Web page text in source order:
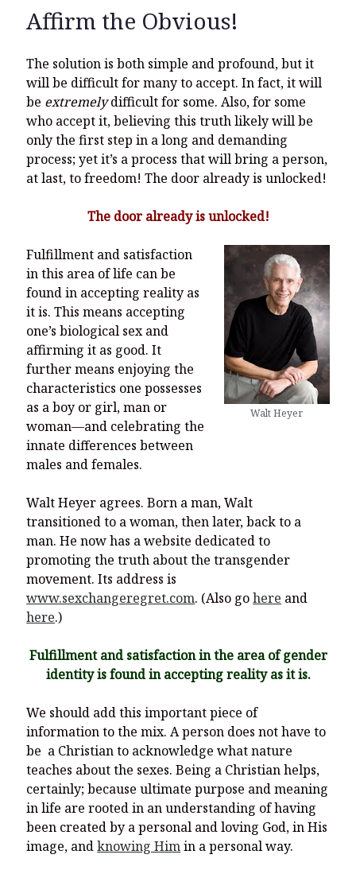
Affirm the Obvious!
The solution is both simple and profound, but it
will be difficult for many to accept. In fact, it will
be extremelydifficult for some. Also, for some
who accept it, believing this truth likely will be
only the first step in a long and demanding
process; yet it’s a process that will bring a person,
at last, to freedom! The door already is unlocked!
The door already is unlocked!
Walt Heyer
Fulfillment and satisfaction
in this area of life can be
found in accepting reality as
it is. This means accepting
one’s biological sex and
affirming it as good. It
further means enjoying the
characteristics one possesses
as a boy or girl, man or
woman—and celebrating the
innate differences between
males and females.
Walt Heyer agrees. Born a man, Walt
transitioned to a woman, then later, back to a
man. He now has a website dedicated to
promoting the truth about the transgender
movement. Its address is
www.sexchangeregret.com. (Also gohere and
here.)
Fulfillment and satisfaction in the area of gender
identity is found in accepting reality as it is.
We should add this important piece of
information to the mix. A person does not have to
be a Christian to acknowledge what nature
teaches about the sexes. Being a Christian helps,
certainly; because ultimate purpose and meaning
in life are rooted in an understanding of having
been created by a personal and loving God, in His
image, andknowing Himin a personal way.